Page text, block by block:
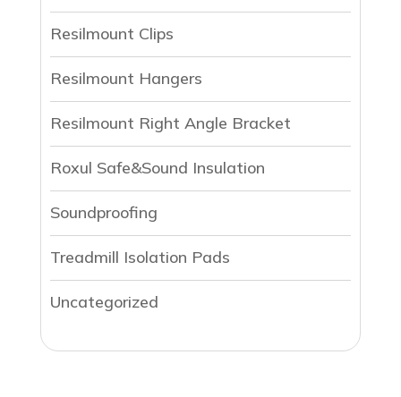
Resilmount Clips
Resilmount Hangers
Resilmount Right Angle Bracket
Roxul Safe&Sound Insulation
Soundproofing
Treadmill Isolation Pads
Uncategorized